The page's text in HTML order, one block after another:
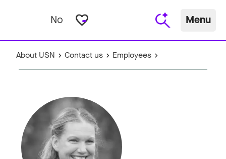
No favorite_border Menu
About USN Contact us Employees